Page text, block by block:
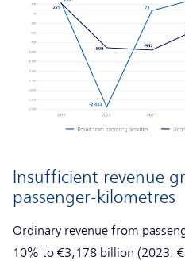
Insufficient revenue
passenger-kilometres
Ordinary revenue from
10% to €3,178 billion (2023: